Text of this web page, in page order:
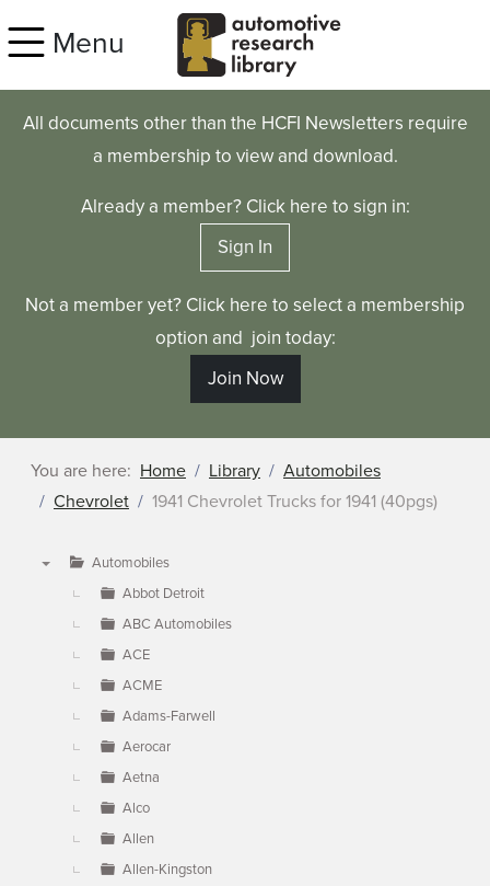
Menu
All documents other than the HCFI Newsletters require
a membership to view and download.
Already a member? Click here to sign in:
Sign In
Not a member yet? Click here to select a membership
option and join today:
Join Now
You are here: Home Library
Automobiles
Chevrolet
1941 Chevrolet Trucks for 1941 (40pgs)
Automobiles
Abbot Detroit
ABC Automobiles
ACE
ACME
Adams-Farwell
Aerocar
Aetna
Alco
Allen
Allen-Kingston